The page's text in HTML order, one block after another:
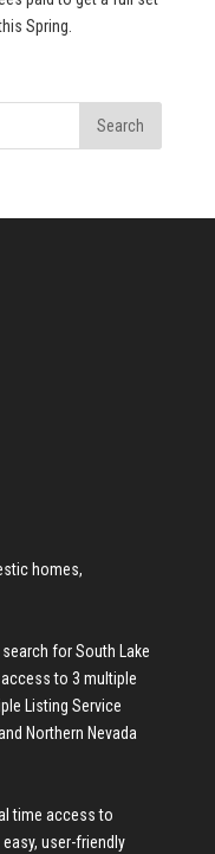
Spring.
homes,
forSouth Lake
to 3 multiple
Listing Service
Northern Nevada
time access to
easy, user-friendly